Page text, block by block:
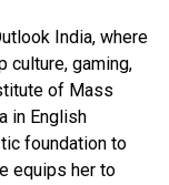
India, where
culture, gaming,
of Mass
in English
foundation to
equips her to